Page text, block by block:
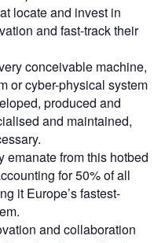
locate and invest in
and fast-track their
conceivable machine,
or cyber-physical system
produced and
and maintained,
emanate from this hotbed
for 50% of all
it Europe’s fastest-
and collaboration